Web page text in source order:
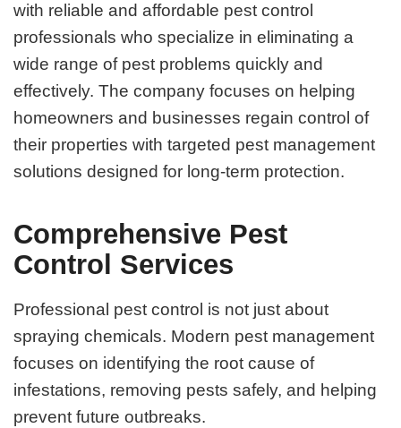
with reliable and affordable pest control
professionals who specialize in eliminating a
wide range of pest problems quickly and
effectively. The company focuses on helping
homeowners and businesses regain control of
their properties with targeted pest management
solutions designed for long-term protection.
Comprehensive Pest
Control Services
Professional pest control is not just about
spraying chemicals. Modern pest management
focuses on identifying the root cause of
infestations, removing pests safely, and helping
prevent future outbreaks.